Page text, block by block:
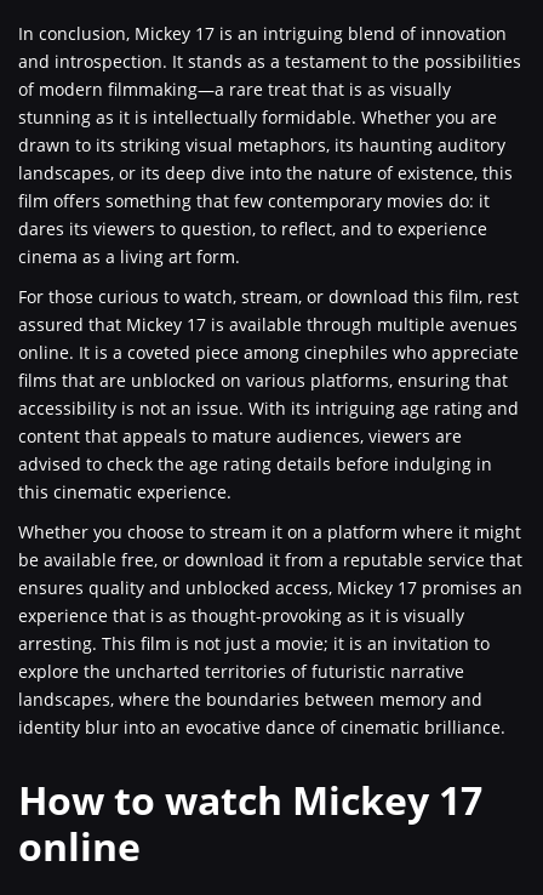
In conclusion, Mickey 17 is an intriguing blend of innovation
and introspection. It stands as a testament to the possibilities
of modern filmmaking—a rare treat that is as visually
stunning as it is intellectually formidable. Whether you are
drawn to its striking visual metaphors, its haunting auditory
landscapes, or its deep dive into the nature of existence, this
film offers something that few contemporary movies do: it
dares its viewers to question, to reflect, and to experience
cinema as a living art form.
For those curious to watch, stream, or download this film, rest
assured that Mickey 17 is available through multiple avenues
online. It is a coveted piece among cinephiles who appreciate
films that are unblocked on various platforms, ensuring that
accessibility is not an issue. With its intriguing age rating and
content that appeals to mature audiences, viewers are
advised to check the age rating details before indulging in
this cinematic experience.
Whether you choose to stream it on a platform where it might
be available free, or download it from a reputable service that
ensures quality and unblocked access, Mickey 17 promises an
experience that is as thought-provoking as it is visually
arresting. This film is not just a movie; it is an invitation to
explore the uncharted territories of futuristic narrative
landscapes, where the boundaries between memory and
identity blur into an evocative dance of cinematic brilliance.
How to watch Mickey 17
online